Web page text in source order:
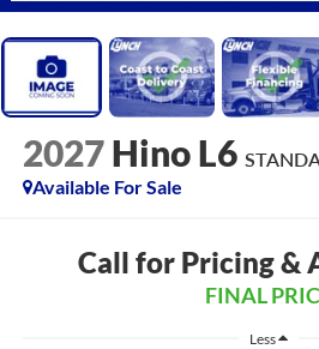
2027 Hino L6
Available For Sale
Call for Pricing &
FINAL
Less